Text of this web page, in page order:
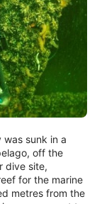
sunk in a
off the
dive site,
for the marine
metres from the